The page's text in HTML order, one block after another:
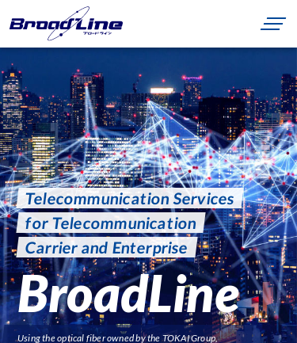
Telecommunication Services
for Telecommunication
Carrier and Enterprise
BroadLine
Using the optical fiber owned by the TOKAI Group,